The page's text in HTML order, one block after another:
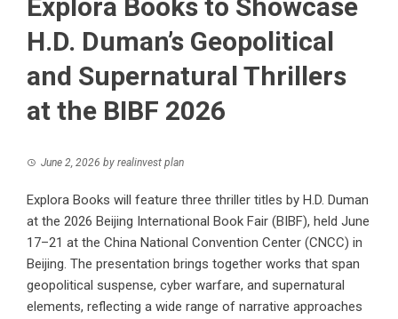
Explora Books to Showcase
H.D. Duman’s Geopolitical
and Supernatural Thrillers
at the BIBF 2026
June 2, 2026 by realinvest plan
Explora Books will feature three thriller titles by H.D. Duman
at the 2026 Beijing International Book Fair (BIBF), held June
17–21 at the China National Convention Center (CNCC) in
Beijing. The presentation brings together works that span
geopolitical suspense, cyber warfare, and supernatural
elements, reflecting a wide range of narrative approaches